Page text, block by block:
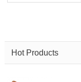
Hot Products